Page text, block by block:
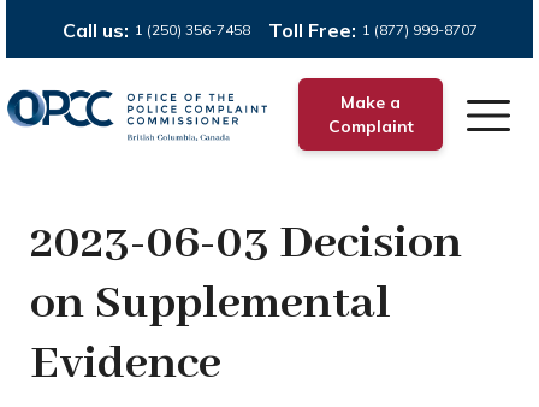
Call us: 1 (250) 356-7458 Toll Free: 1 (877) 999-8707
Make a
Complaint
2023-06-03 Decision
on Supplemental
Evidence